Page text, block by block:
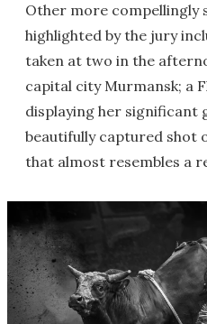
Other more compellingly
highlighted by the jury
taken at two in the
capital city Murmansk; a
displaying her significant
beautifully captured shot
that almost resembles a